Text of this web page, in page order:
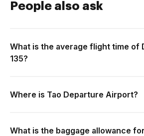
People also ask
What is the average flight time of
135?
Where is Tao Departure Airport?
What is the baggage allowance